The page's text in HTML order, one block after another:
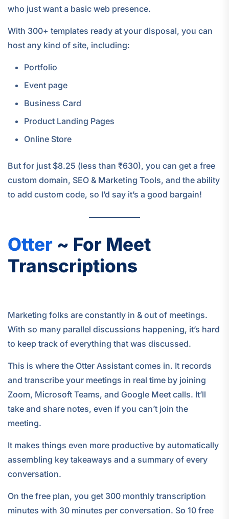
who just want a basic web presence.
With 300+ templates ready at your disposal, you can
host any kind of site, including:
Portfolio
Event page
Business Card
Product Landing Pages
Online Store
But for just $8.25 (less than ₹630), you can get a free
custom domain, SEO & Marketing Tools, and the ability
to add custom code, so I’d say it’s a good bargain!
Otter ~ For Meet
Transcriptions
Marketing folks are constantly in & out of meetings.
With so many parallel discussions happening, it’s hard
to keep track of everything that was discussed.
This is where the Otter Assistant comes in. It records
and transcribe your meetings in real time by joining
Zoom, Microsoft Teams, and Google Meet calls. It’ll
take and share notes, even if you can’t join the
meeting.
It makes things even more productive by automatically
assembling key takeaways and a summary of every
conversation.
On the free plan, you get 300 monthly transcription
minutes with 30 minutes per conversation. So 10 free